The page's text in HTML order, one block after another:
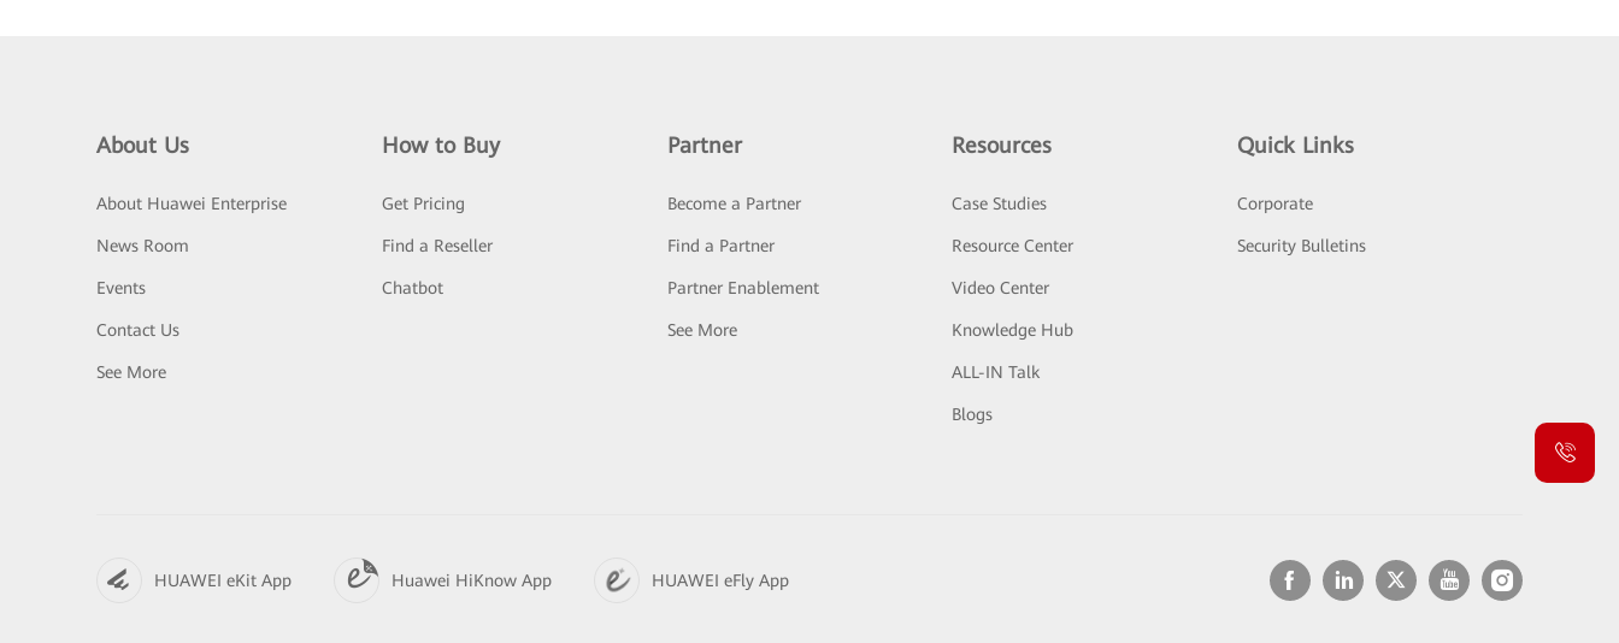
About Us
About Huawei Enterprise
News Room
Events
Contact Us
See More
How to Buy
Get Pricing
Find a Reseller
Chatbot
Partner
Become a Partner
Find a Partner
Partner Enablement
See More
Resources
Case Studies
Resource Center
Video Center
Knowledge Hub
ALL-IN Talk
Blogs
Quick Links
Corporate
Security Bulletins
HUAWEI eKit App Huawei HiKnow App HUAWEI eFly App